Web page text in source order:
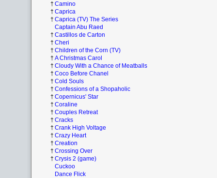
† Camino
† Caprica
† Caprica (TV) The Series
Captain Abu Raed
† Castillos de Carton
† Cheri
† Children of the Corn (TV)
† A Christmas Carol
† Cloudy With a Chance of Meatballs
† Coco Before Chanel
† Cold Souls
† Confessions of a Shopaholic
† Copernicus' Star
† Coraline
† Couples Retreat
† Cracks
† Crank High Voltage
† Crazy Heart
† Creation
† Crossing Over
† Crysis 2 (game)
Cuckoo
Dance Flick